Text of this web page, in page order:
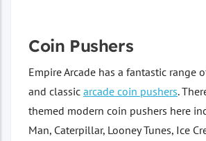
Coin Pushers
Empire Arcade has a fantastic range
and classic arcade coin pushers.
themed modern coin pushers here
Man, Caterpillar, Looney Tunes, Ice